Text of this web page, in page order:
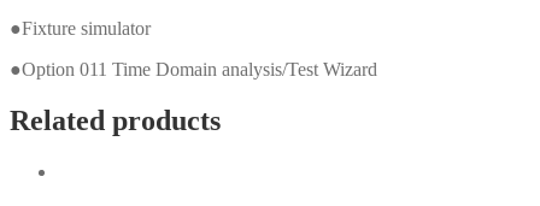
●Fixture simulator
●Option 011 Time Domain analysis/Test Wizard
Related products